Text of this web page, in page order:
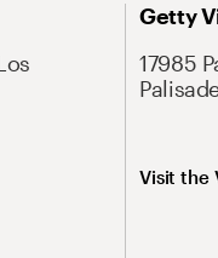
Getty
17985
Visit the